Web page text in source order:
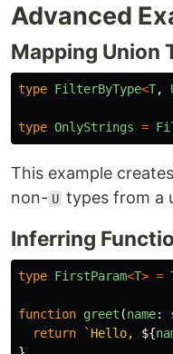
Advanced
Mapping Union
type FilterByType<T,
type OnlyStrings =
This example
non- U types from a
Inferring
type FirstParam<T> =
function greet (name:
return
`Hello, ${